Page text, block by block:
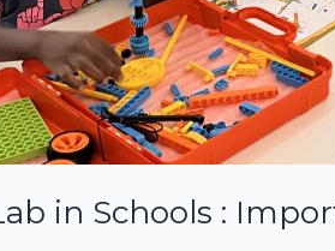
in Schools :